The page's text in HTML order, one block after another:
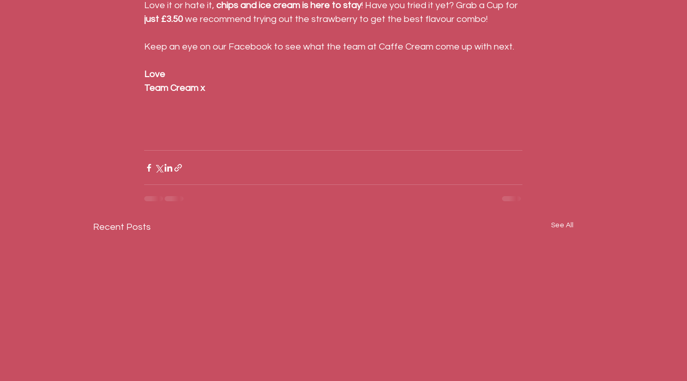
Love it or hate it, chips and ice cream is here to stay! Have you tried it yet? Grab a Cup for
just £3.50 we recommend trying out the strawberry to get the best flavour combo!
Keep an eye on our Facebook to see what the team at Caffe Cream come up with next.
Love
Team Cream x
Recent Posts See All